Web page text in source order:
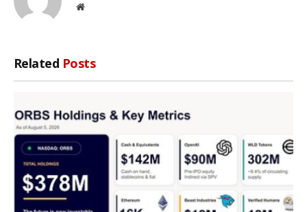
Website
Related Posts